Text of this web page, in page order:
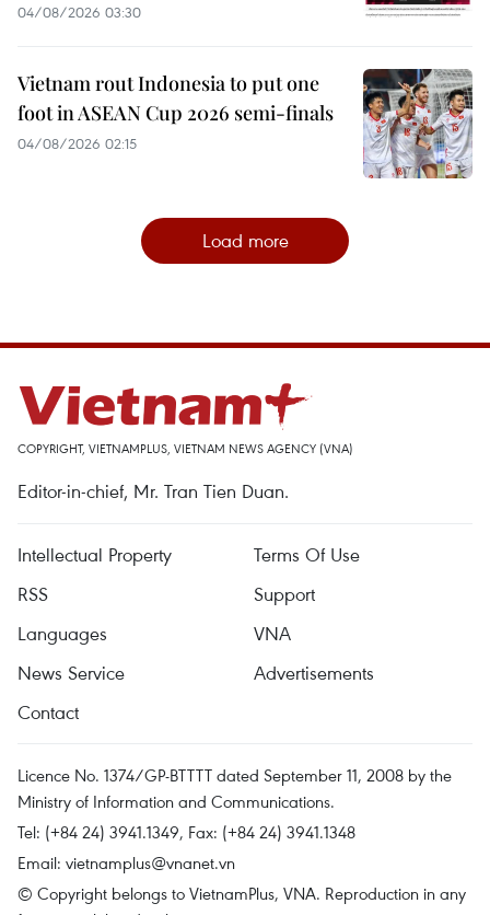
04/08/2026 03:30
Vietnam rout Indonesia to put one
foot in ASEAN Cup 2026 semi-finals
04/08/2026 02:15
Load more
COPYRIGHT, VIETNAMPLUS, VIETNAM NEWS AGENCY (VNA)
Editor-in-chief, Mr. Tran Tien Duan.
Intellectual Property
Terms Of Use
RSS
Support
Languages
VNA
News Service
Advertisements
Contact
Licence No. 1374/GP-BTTTT dated September 11, 2008 by the
Ministry of Information and Communications.
Tel: (+84 24) 3941.1349, Fax: (+84 24) 3941.1348
Email: vietnamplus@vnanet.vn
© Copyright belongs to VietnamPlus, VNA. Reproduction in any